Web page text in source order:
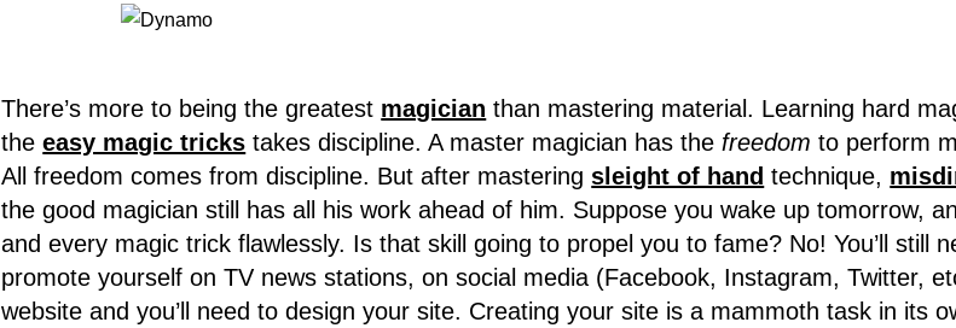
There’s more to being the greatest magician than mastering material. Learning hard
theeasy magic tricks takes discipline. A master magician has the freedom to perform
All freedom comes from discipline. But after masteringsleight of hand technique,
the good magician still has all his work ahead of him. Suppose you wake up tomorrow,
and every magic trick flawlessly. Is that skill going to propel you to fame? No! You’ll still
promote yourself on TV news stations, on social media (Facebook, Instagram, Twitter,
website and you’ll need to design your site. Creating your site is a mammoth task in its